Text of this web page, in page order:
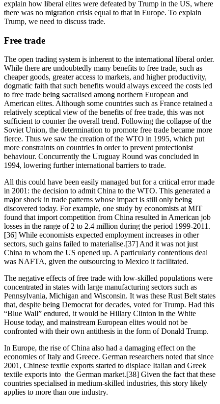
explain how liberal elites were defeated by Trump in the US, where
there was no migration crisis equal to that in Europe. To explain
Trump, we need to discuss trade.
Free trade
The open trading system is inherent to the international liberal order.
While there are undoubtedly many benefits to free trade, such as
cheaper goods, greater access to markets, and higher productivity,
dogmatic faith that such benefits would always exceed the costs led
to free trade being sacralised among northern European and
American elites. Although some countries such as France retained a
relatively sceptical view of the benefits of free trade, this was not
sufficient to counter the overall trend. Following the collapse of the
Soviet Union, the determination to promote free trade became more
fierce. Thus we saw the creation of the WTO in 1995, which put
more constraints on countries in order to prevent protectionist
behaviour. Concurrently the Uruguay Round was concluded in
1994, lowering further international barriers to trade.
All this could have been easily managed but for a critical error made
in 2001: the decision to admit China to the WTO. This generated a
major shock in trade patterns whose impact is still only being
discovered today. For example, one study by economists at MIT
found that import competition from China resulted in American job
losses in the range of 2 to 2.4 million during the period 1999-2011.
[36] While economists expected employment increases in other
sectors, such gains failed to materialise.[37] And it was not just
China to whom the US opened up. A particularly contentious deal
was NAFTA, given the outsourcing to Mexico it facilitated.
The negative effects of free trade with low-skilled populations were
concentrated in states with large manufacturing sectors such as
Pennsylvania, Michigan and Wisconsin. It was these Rust Belt states
that, despite being Democrat for decades, voted for Trump. Had this
“Blue Wall” endured, it would be Hillary Clinton in the White
House today, and mainstream European elites would not be
confronted with their own antithesis in the form of Donald Trump.
In Europe, the rise of China also had a damaging effect on the
economies of Italy and Greece. German researchers noted that since
2001, Chinese textile exports started to displace Italian and Greek
textile exports into  the German market.[38] Given the fact that these
countries specialised in medium-skilled industries, this story likely
applies to more than one industry.